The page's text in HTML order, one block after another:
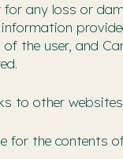
any loss or
the user, and
to other
for the contents